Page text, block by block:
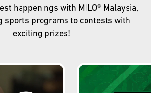
happenings with MILO® Malaysia,
sports programs to contests with
exciting prizes!